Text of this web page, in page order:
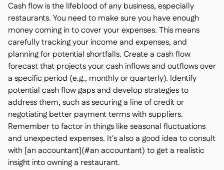
Cash flow is the lifeblood of any business, especially
restaurants. You need to make sure you have enough
money coming in to cover your expenses. This means
carefully tracking your income and expenses, and
planning for potential shortfalls. Create a cash flow
forecast that projects your cash inflows and outflows over
a specific period (e.g., monthly or quarterly). Identify
potential cash flow gaps and develop strategies to
address them, such as securing a line of credit or
negotiating better payment terms with suppliers.
Remember to factor in things like seasonal fluctuations
and unexpected expenses. It's also a good idea to consult
with [an accountant](#an accountant) to get a realistic
insight into owning a restaurant.